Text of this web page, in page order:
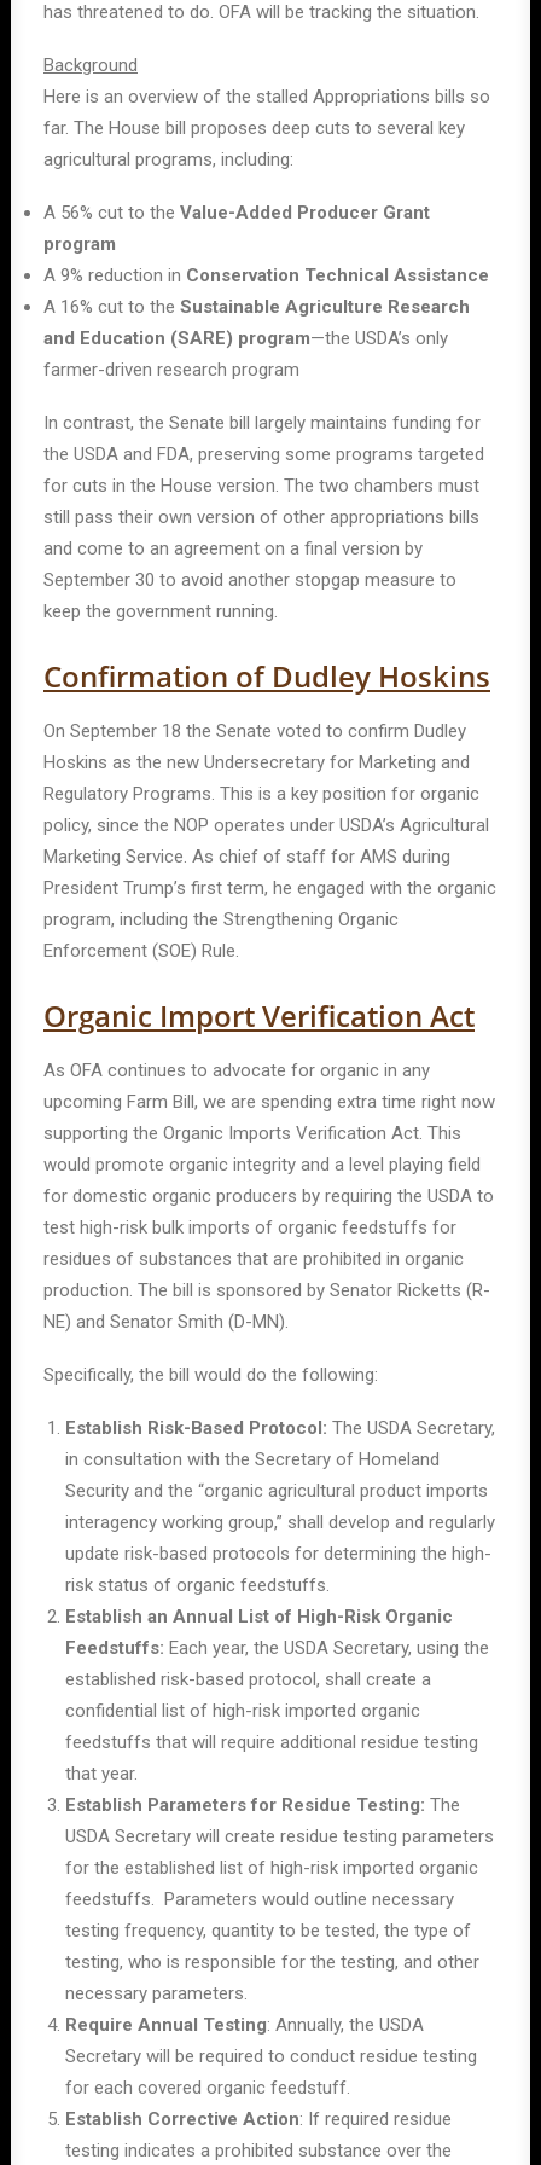
has threatened to do. OFA will be tracking the situation.
Background
Here is an overview of the stalled Appropriations bills so
far. The House bill proposes deep cuts to several key
agricultural programs, including:
A 56% cut to the Value-Added Producer Grant
program
A 9% reduction in Conservation Technical Assistance
A 16% cut to the Sustainable Agriculture Research
and Education (SARE) program—the USDA’s only
farmer-driven research program
In contrast, the Senate bill largely maintains funding for
the USDA and FDA, preserving some programs targeted
for cuts in the House version. The two chambers must
still pass their own version of other appropriations bills
and come to an agreement on a final version by
September 30 to avoid another stopgap measure to
keep the government running.
Confirmation of Dudley Hoskins
On September 18 the Senate voted to confirm Dudley
Hoskins as the new Undersecretary for Marketing and
Regulatory Programs. This is a key position for organic
policy, since the NOP operates under USDA’s Agricultural
Marketing Service. As chief of staff for AMS during
President Trump’s first term, he engaged with the organic
program, including the Strengthening Organic
Enforcement (SOE) Rule.
Organic Import Verification Act
As OFA continues to advocate for organic in any
upcoming Farm Bill, we are spending extra time right now
supporting the Organic Imports Verification Act. This
would promote organic integrity and a level playing field
for domestic organic producers by requiring the USDA to
test high-risk bulk imports of organic feedstuffs for
residues of substances that are prohibited in organic
production. The bill is sponsored by Senator Ricketts (R-
NE) and Senator Smith (D-MN).
Specifically, the bill would do the following:
Establish Risk-Based Protocol: The USDA Secretary,
in consultation with the Secretary of Homeland
Security and the “organic agricultural product imports
interagency working group,” shall develop and regularly
update risk-based protocols for determining the high-
risk status of organic feedstuffs.
Establish an Annual List of High-Risk Organic
Feedstuffs: Each year, the USDA Secretary, using the
established risk-based protocol, shall create a
confidential list of high-risk imported organic
feedstuffs that will require additional residue testing
that year.
Establish Parameters for Residue Testing: The
USDA Secretary will create residue testing parameters
for the established list of high-risk imported organic
feedstuffs. Parameters would outline necessary
testing frequency, quantity to be tested, the type of
testing, who is responsible for the testing, and other
necessary parameters.
Require Annual Testing: Annually, the USDA
Secretary will be required to conduct residue testing
for each covered organic feedstuff.
Establish Corrective Action: If required residue
testing indicates a prohibited substance over the